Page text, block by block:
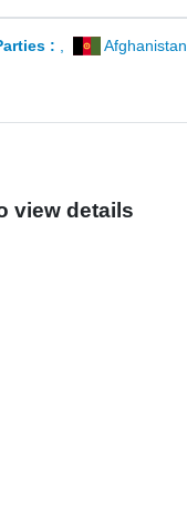
: Afghanistan
view details